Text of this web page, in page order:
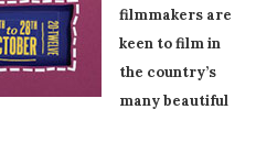
filmmakers are
keen to film in
the country’s
many beautiful